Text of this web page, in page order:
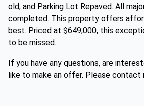
old, and Parking Lot Repaved. All
completed. This property offers
best. Priced at $649,000, this
to be missed.
If you have any questions, are
like to make an offer. Please contact